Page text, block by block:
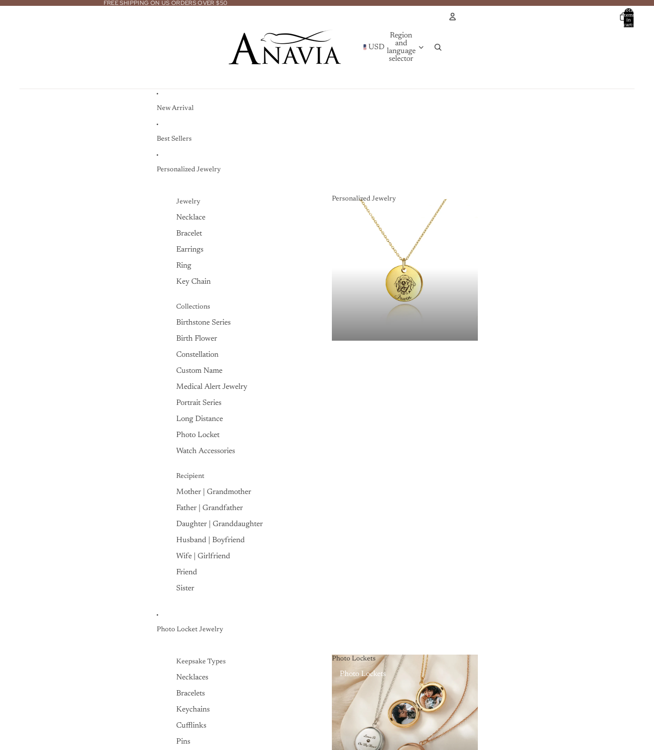
FREE SHIPPING ON US ORDERS OVER $50
USD
Region
and
language
selector
Total
items
in
cart:
New Arrival
Best Sellers
Personalized Jewelry
Jewelry
Necklace
Bracelet
Earrings
Ring
Key Chain
Collections
Birthstone Series
Birth Flower
Constellation
Custom Name
Medical Alert Jewelry
Portrait Series
Long Distance
Photo Locket
Watch Accessories
Recipient
Mother | Grandmother
Father | Grandfather
Daughter | Granddaughter
Husband | Boyfriend
Wife | Girlfriend
Friend
Sister
Personalized Jewelry
Personalized Jewelry
Photo Locket Jewelry
Keepsake Types
Necklaces
Bracelets
Keychains
Cufflinks
Pins
Photo Lockets
Photo Lockets